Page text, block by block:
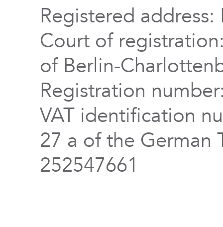
Registered address:
Court of
of Berlin-
Registration
VAT identification
27 a of the German
252547661